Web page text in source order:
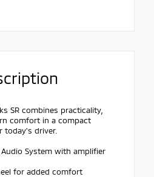
SR combines practicality,
comfort in a compact
today's driver.
System with amplifier
for added comfort